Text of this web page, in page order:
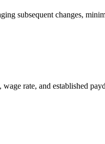
subsequent changes,
rate, and established